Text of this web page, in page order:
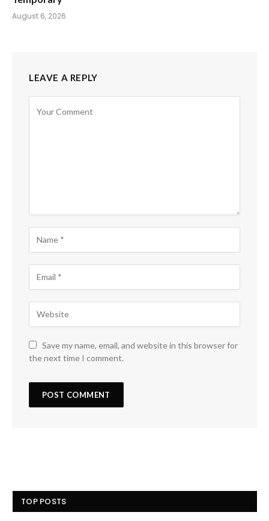
August 6, 2026
LEAVE A REPLY
Save my name, email, and website in this browser for
the next time I comment.
TOP POSTS